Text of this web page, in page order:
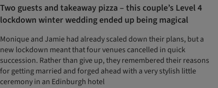
Two guests and takeaway pizza – this couple’s Level 4
lockdown winter wedding ended up being magical
Monique and Jamie had already scaled down their plans, but a
new lockdown meant that four venues cancelled in quick
succession. Rather than give up, they remembered their reasons
for getting married and forged ahead with a very stylish little
ceremony in an Edinburgh hotel